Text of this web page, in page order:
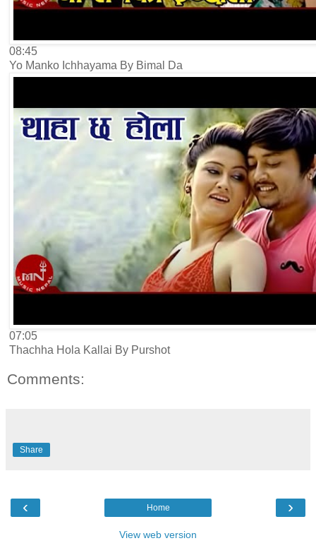
08:45
Yo Manko Ichhayama By Bimal Da
07:05
Thachha Hola Kallai By Purshot
Comments:
Share
‹ ›
Home
View web version